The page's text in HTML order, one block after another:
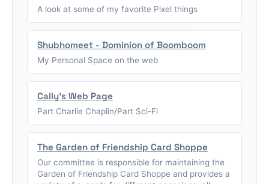
A look at some of my favorite Pixel things
Shubhomeet - Dominion of Boomboom
My Personal Space on the web
Cally's Web Page
Part Charlie Chaplin/Part Sci-Fi
The Garden of Friendship Card Shoppe
Our committee is responsible for maintaining the
Garden of Friendship Card Shoppe and provides a